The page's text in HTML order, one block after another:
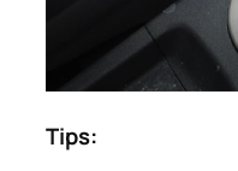
Tips: